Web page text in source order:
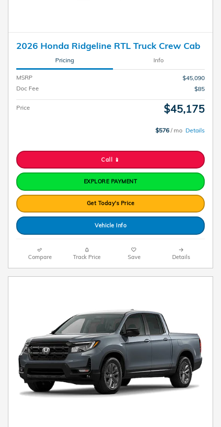
2026 Honda Ridgeline RTL Truck Crew Cab
Pricing Info
MSRP
$45,090
Doc Fee
$85
Price $45,175
$576 / mo Details
Call 📱
EXPLORE PAYMENT
Get Today's Price
Vehicle Info
Compare Track Price Save Details